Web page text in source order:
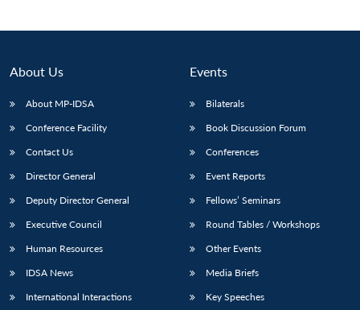
Open
menu
MP-
NEWS
menu
Open
menu
Open
menu
About Us
About MP-IDSA
Conference Facility
Contact Us
Director General
Deputy Director General
Executive Council
Human Resources
IDSA News
International Interactions
Events
Bilaterals
Book Discussion Forum
Conferences
Event Reports
Fellows’ Seminars
Round Tables / Workshops
Other Events
Media Briefs
Key Speeches